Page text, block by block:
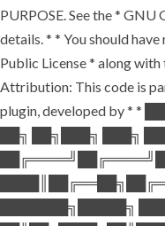
PURPOSE. See the *
details. * * You should
Public License * along
Attribution: This code is
plugin, developed by *
██╗ ██╗███╗ ███╗
███████╗█████╗